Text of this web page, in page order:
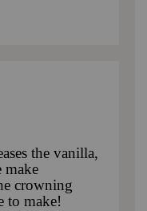
the vanilla,
make
crowning
to make!